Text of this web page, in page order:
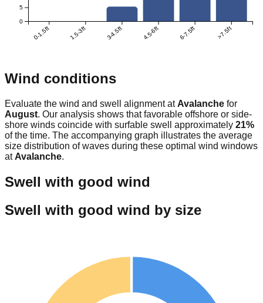
0-1.5ft 1.5-3ft 3-4.5ft 4.5-6ft 6-7.5ft >7.5ft
0
5
Wind conditions
Evaluate the wind and swell alignment at Avalanche for
August. Our analysis shows that favorable offshore or side-
shore winds coincide with surfable swell approximately 21%
of the time. The accompanying graph illustrates the average
size distribution of waves during these optimal wind windows
at Avalanche.
Swell with good wind
Swell with good wind by size